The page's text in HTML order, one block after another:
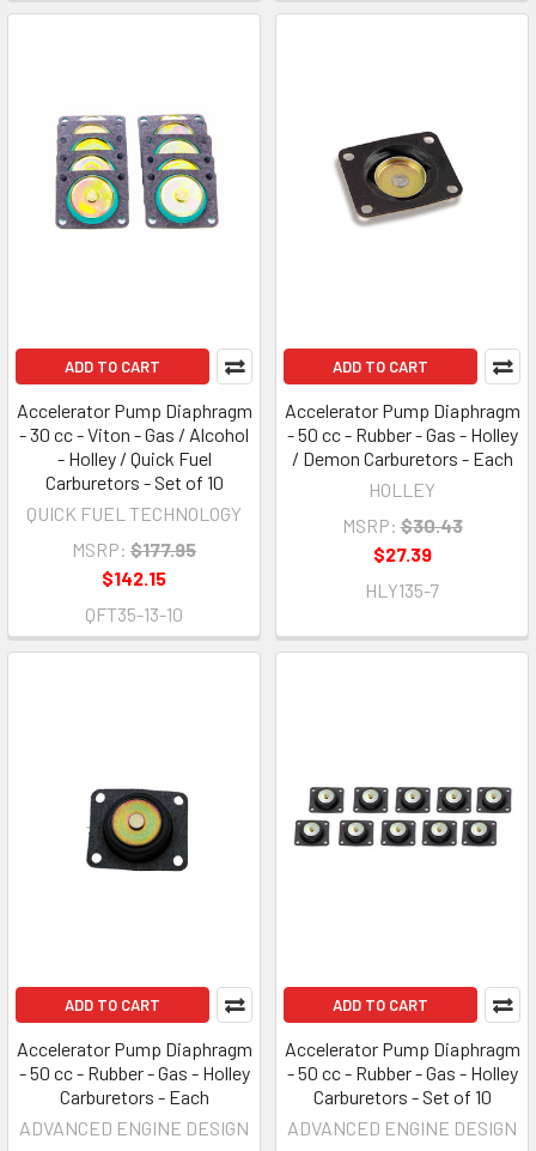
ADD TO CART
Accelerator Pump Diaphragm
- 30 cc - Viton - Gas / Alcohol
- Holley / Quick Fuel
Carburetors - Set of 10
QUICK FUEL TECHNOLOGY
MSRP: $177.95
$142.15
QFT35-13-10
ADD TO CART
Accelerator Pump Diaphragm
- 50 cc - Rubber - Gas - Holley
/ Demon Carburetors - Each
HOLLEY
MSRP: $30.43
$27.39
HLY135-7
ADD TO CART
Accelerator Pump Diaphragm
- 50 cc - Rubber - Gas - Holley
Carburetors - Each
ADVANCED ENGINE DESIGN
ADD TO CART
Accelerator Pump Diaphragm
- 50 cc - Rubber - Gas - Holley
Carburetors - Set of 10
ADVANCED ENGINE DESIGN